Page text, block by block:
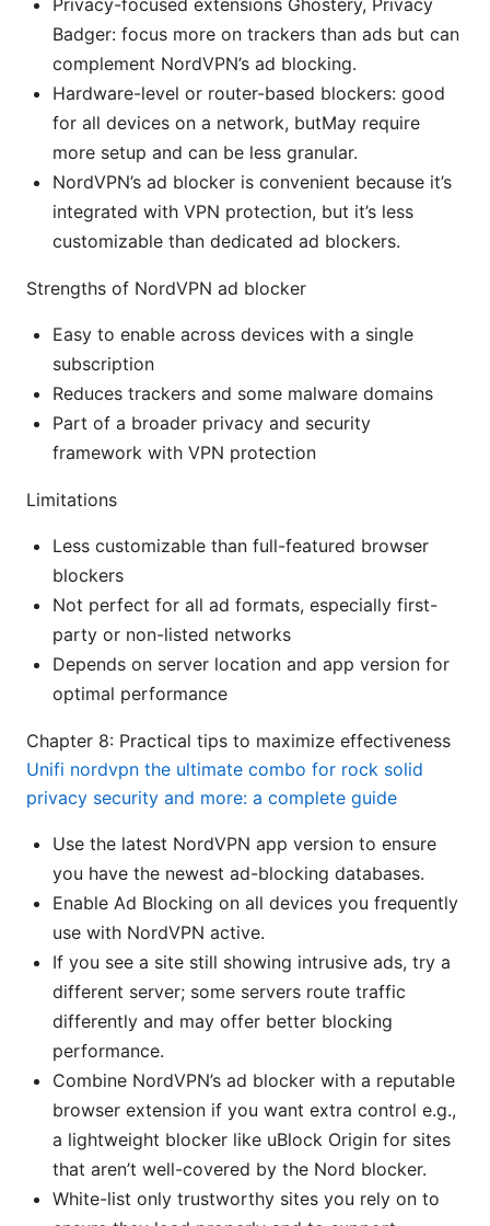
Privacy-focused extensions Ghostery, Privacy
Badger: focus more on trackers than ads but can
complement NordVPN’s ad blocking.
Hardware-level or router-based blockers: good
for all devices on a network, butMay require
more setup and can be less granular.
NordVPN’s ad blocker is convenient because it’s
integrated with VPN protection, but it’s less
customizable than dedicated ad blockers.
Strengths of NordVPN ad blocker
Easy to enable across devices with a single
subscription
Reduces trackers and some malware domains
Part of a broader privacy and security
framework with VPN protection
Limitations
Less customizable than full-featured browser
blockers
Not perfect for all ad formats, especially first-
party or non-listed networks
Depends on server location and app version for
optimal performance
Chapter 8: Practical tips to maximize effectiveness
Unifi nordvpn the ultimate combo for rock solid
privacy security and more: a complete guide
Use the latest NordVPN app version to ensure
you have the newest ad-blocking databases.
Enable Ad Blocking on all devices you frequently
use with NordVPN active.
If you see a site still showing intrusive ads, try a
different server; some servers route traffic
differently and may offer better blocking
performance.
Combine NordVPN’s ad blocker with a reputable
browser extension if you want extra control e.g.,
a lightweight blocker like uBlock Origin for sites
that aren’t well-covered by the Nord blocker.
White-list only trustworthy sites you rely on to